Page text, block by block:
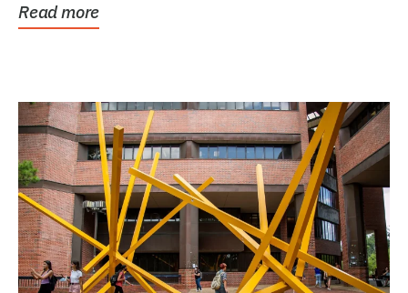
Read more